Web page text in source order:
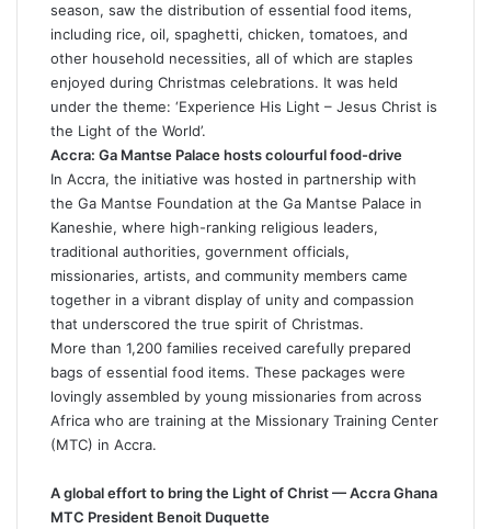
season, saw the distribution of essential food items,
including rice, oil, spaghetti, chicken, tomatoes, and
other household necessities, all of which are staples
enjoyed during Christmas celebrations. It was held
under the theme: ‘Experience His Light – Jesus Christ is
the Light of the World’.
Accra: Ga Mantse Palace hosts colourful food-drive
In Accra, the initiative was hosted in partnership with
the Ga Mantse Foundation at the Ga Mantse Palace in
Kaneshie, where high-ranking religious leaders,
traditional authorities, government officials,
missionaries, artists, and community members came
together in a vibrant display of unity and compassion
that underscored the true spirit of Christmas.
More than 1,200 families received carefully prepared
bags of essential food items. These packages were
lovingly assembled by young missionaries from across
Africa who are training at the Missionary Training Center
(MTC) in Accra.
A global effort to bring the Light of Christ — Accra Ghana
MTC President Benoit Duquette